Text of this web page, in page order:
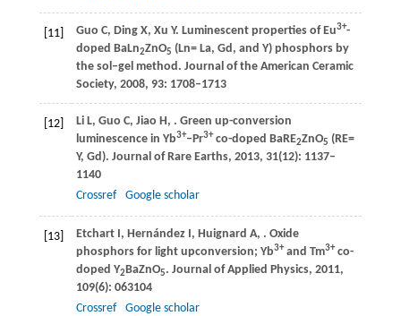
[11] Guo C, Ding X, Xu Y. Luminescent properties of Eu3+-
doped BaLn2ZnO5 (Ln= La, Gd, and Y) phosphors by
the sol‒gel method. Journal of the American Ceramic
Society, 2008, 93: 1708–1713
[12] Li L, Guo C, Jiao H , . Green up-conversion
luminescence in Yb3+‒Pr3+co-doped BaRE2ZnO5 (RE=
Y, Gd). Journal of Rare Earths, 2013, 31(12): 1137–
1140
Crossref
Google scholar
[13] Etchart , Hernández , Huignard A, . Oxide
phosphors for light upconversion; Yb3+and Tm3+co-
doped Y2 BaZnO5. Journal of Applied Physics, 2011,
109(6): 063104
Crossref
Google scholar